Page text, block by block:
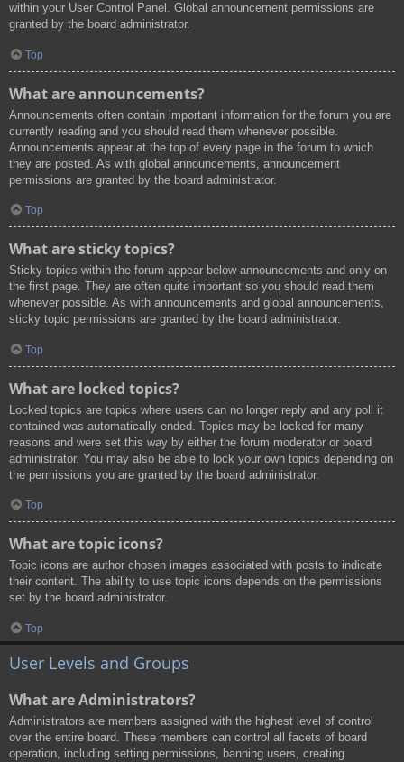
within your User Control Panel. Global announcement permissions are
granted by the board administrator.
Top
What are announcements?
Announcements often contain important information for the forum you are
currently reading and you should read them whenever possible.
Announcements appear at the top of every page in the forum to which
they are posted. As with global announcements, announcement
permissions are granted by the board administrator.
Top
What are sticky topics?
Sticky topics within the forum appear below announcements and only on
the first page. They are often quite important so you should read them
whenever possible. As with announcements and global announcements,
sticky topic permissions are granted by the board administrator.
Top
What are locked topics?
Locked topics are topics where users can no longer reply and any poll it
contained was automatically ended. Topics may be locked for many
reasons and were set this way by either the forum moderator or board
administrator. You may also be able to lock your own topics depending on
the permissions you are granted by the board administrator.
Top
What are topic icons?
Topic icons are author chosen images associated with posts to indicate
their content. The ability to use topic icons depends on the permissions
set by the board administrator.
Top
User Levels and Groups
What are Administrators?
Administrators are members assigned with the highest level of control
over the entire board. These members can control all facets of board
operation, including setting permissions, banning users, creating